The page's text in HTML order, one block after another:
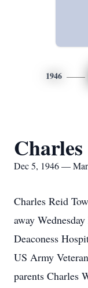
1946
Dec 5, 1946 —
Charles Reid
away
Deaconess
US Army
parents Charles